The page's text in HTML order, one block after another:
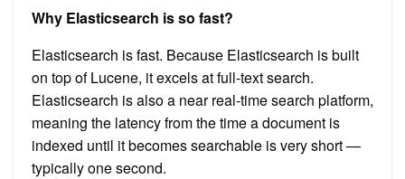
Why Elasticsearch is so fast?
Elasticsearch is fast. Because Elasticsearch is built
on top of Lucene, it excels at full-text search.
Elasticsearch is also a near real-time search platform,
meaning the latency from the time a document is
indexed until it becomes searchable is very short —
typically one second.